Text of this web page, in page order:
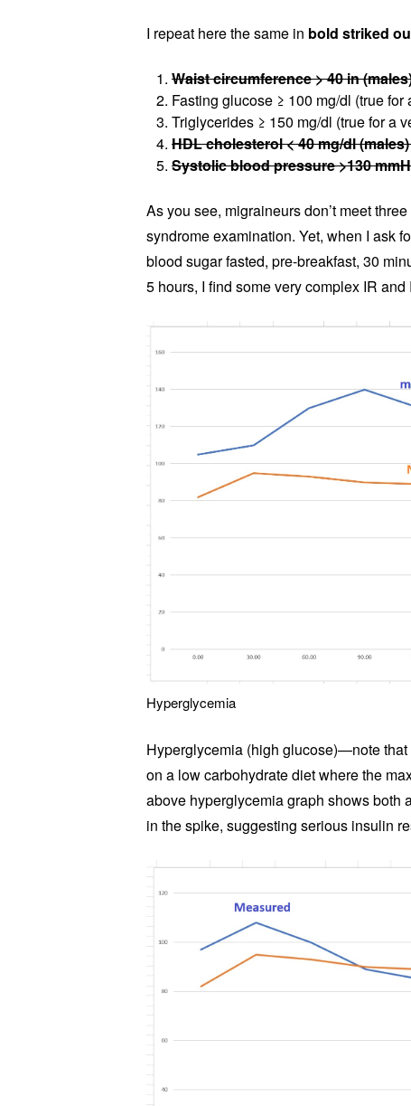
I repeat here the same in bold striked
Waist circumference > 40 in
Fasting glucose ≥ 100 mg/dl (true for
Triglycerides ≥ 150 mg/dl (true for a
HDL cholesterol < 40 mg/dl
Systolic blood pressure >130
As you see, migraineurs don’t meet
syndrome examination. Yet, when I ask
blood sugar fasted, pre-breakfast, 30
5 hours, I find some very complex IR
Hyperglycemia
Hyperglycemia (high glucose)—note that
on a low carbohydrate diet where the
above hyperglycemia graph shows both
in the spike, suggesting serious insulin